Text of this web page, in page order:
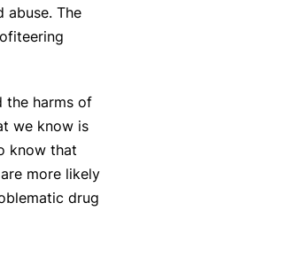
abuse. The
the harms of
we know is
know that
more likely
drug